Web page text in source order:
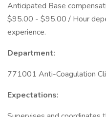
Anticipated Base
$95.00 - $95.00 / Hour
experience.
Department:
771001 Anti-Coagulation
Expectations: